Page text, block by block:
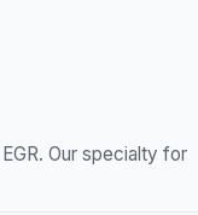
Our specialty for